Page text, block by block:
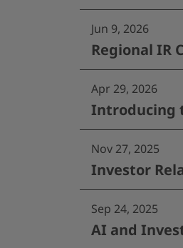
Jun 9, 2026
Regional IR
Apr 29, 2026
Introducing
Nov 27, 2025
Investor
Sep 24, 2025
AI and